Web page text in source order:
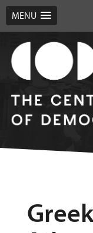
MENU